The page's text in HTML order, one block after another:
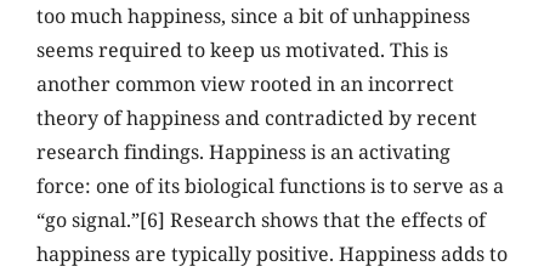
too much happiness, since a bit of unhappiness
seems required to keep us motivated. This is
another common view rooted in an incorrect
theory of happiness and contradicted by recent
research findings. Happiness is an activating
force: one of its biological functions is to serve as a
“go signal.”[6] Research shows that the effects of
happiness are typically positive. Happiness adds to